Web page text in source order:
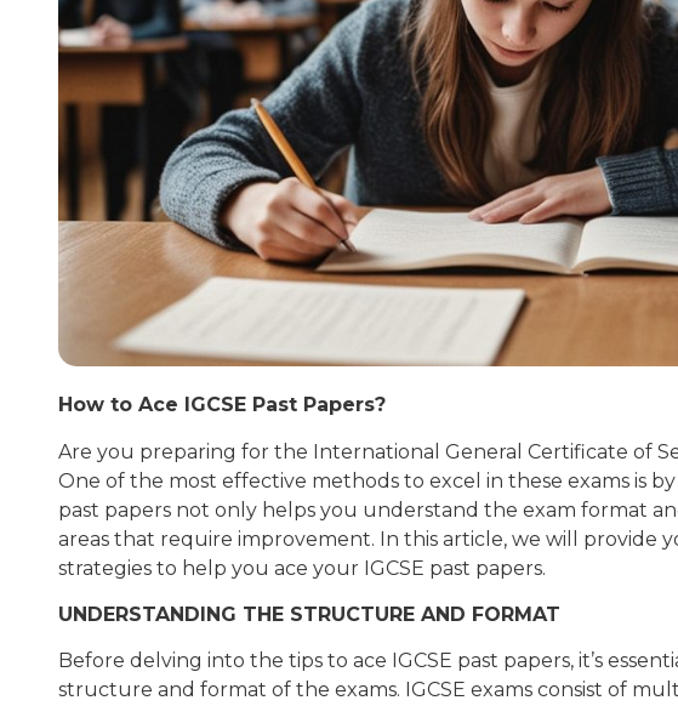
How to Ace IGCSE Past Papers?
Are you preparing for the International General Certificate of
One of the most effective methods to excel in these exams is
past papers not only helps you understand the exam format
areas that require improvement. In this article, we will provide
strategies to help you ace your IGCSE past papers.
UNDERSTANDING THE STRUCTURE AND FORMAT
Before delving into the tips to ace IGCSE past papers, it’s
structure and format of the exams. IGCSE exams consist of